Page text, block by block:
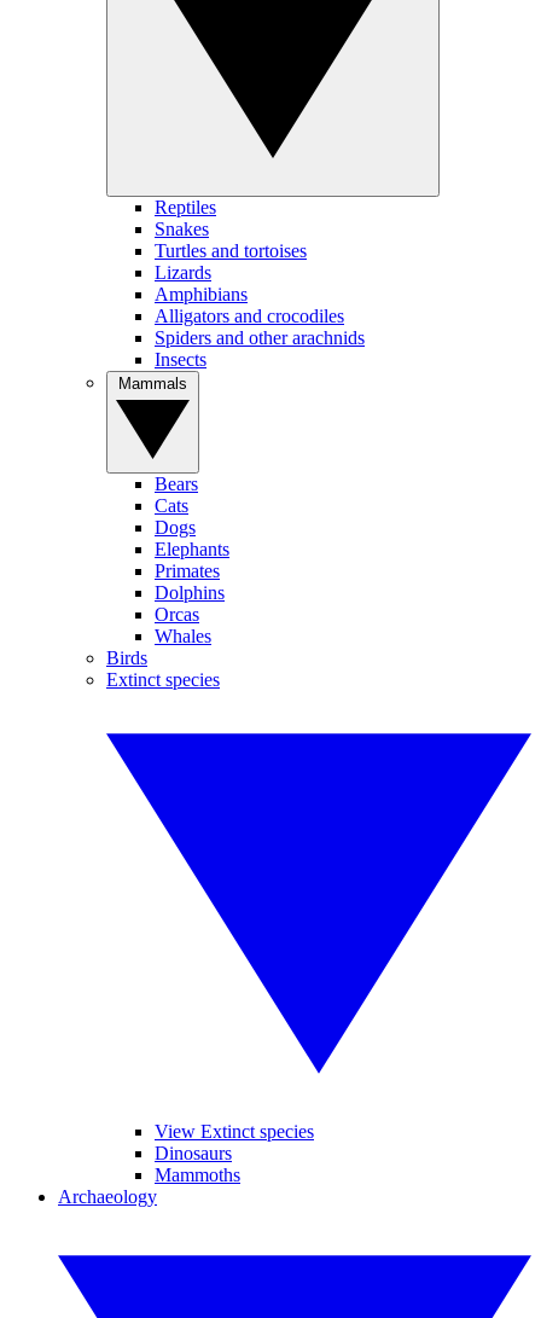
Reptiles
Snakes
Turtles and tortoises
Lizards
Amphibians
Alligators and crocodiles
Spiders and other arachnids
Insects
Bears
Cats
Dogs
Elephants
Primates
Dolphins
Orcas
Whales
Birds
Extinct species
View Extinct species
Dinosaurs
Mammoths
Archaeology